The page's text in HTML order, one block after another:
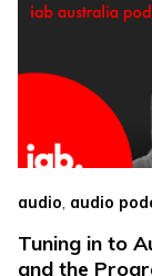
audio, audio
Tuning in to
and the